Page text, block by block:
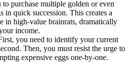
purchase multiple golden or even
in quick succession. This creates a
in high-value brainrats, dramatically
income.
you need to identify your current
Then, you must resist the urge to
expensive eggs one-by-one.